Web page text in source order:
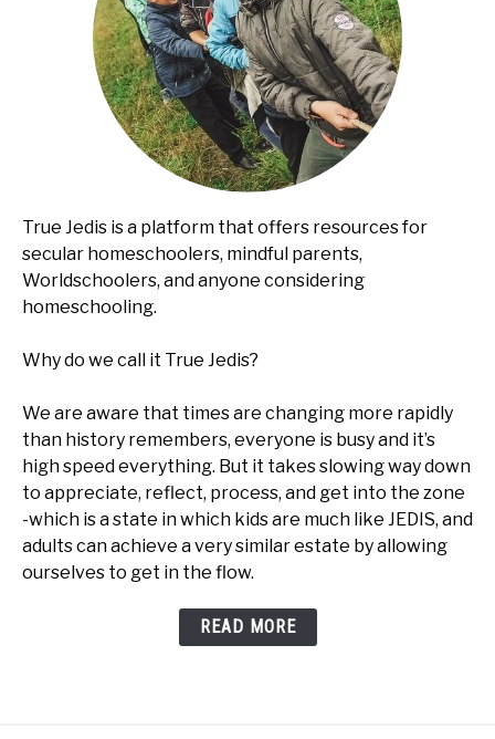
True Jedis is a platform that offers resources for
secular homeschoolers, mindful parents,
Worldschoolers, and anyone considering
homeschooling.
Why do we call it True Jedis?
We are aware that times are changing more rapidly
than history remembers, everyone is busy and it’s
high speed everything. But it takes slowing way down
to appreciate, reflect, process, and get into the zone
-which is a state in which kids are much like JEDIS, and
adults can achieve a very similar estate by allowing
ourselves to get in the flow.
READ MORE